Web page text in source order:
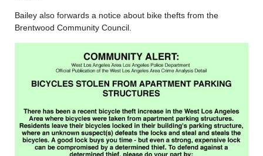
Bailey also forwards a notice about bike thefts from the
Brentwood Community Council.